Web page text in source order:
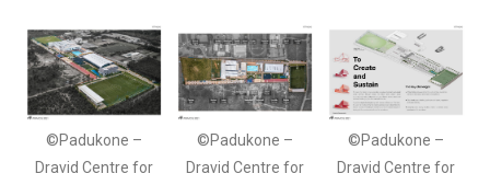
©Padukone –
Dravid Centre for
©Padukone –
Dravid Centre for
©Padukone –
Dravid Centre for